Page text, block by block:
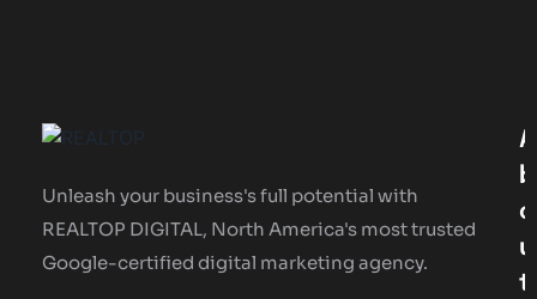
Unleash your business's full potential with
REALTOP DIGITAL, North America's most trusted
Google-certified digital marketing agency.
A
B
O
U
T